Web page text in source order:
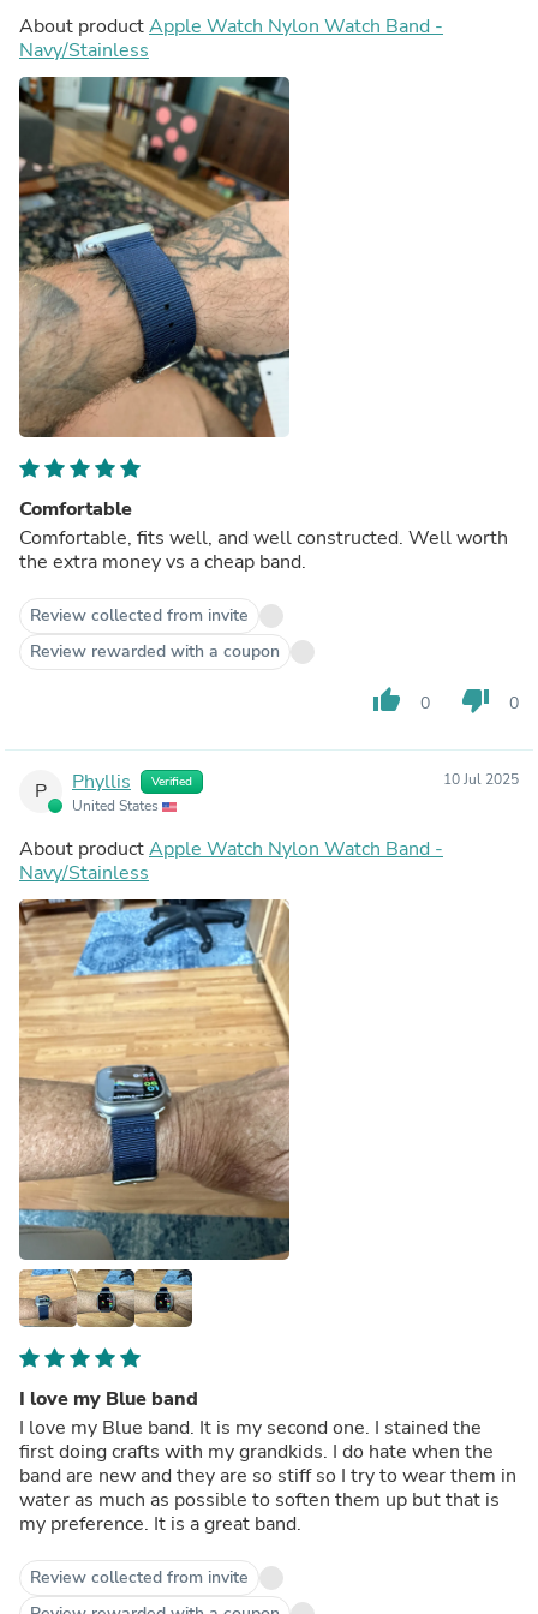
About productApple Watch Nylon Watch Band -
Navy/Stainless
Comfortable
Comfortable, fits well, and well constructed. Well worth
the extra money vs a cheap band.
Review collected from invite
Review rewarded with a coupon
thumb_up 0 thumb_down 0
P Phyllis Verified
United States
10 Jul 2025
About productApple Watch Nylon Watch Band -
Navy/Stainless
I love my Blue band
I love my Blue band. It is my second one. I stained the
first doing crafts with my grandkids. I do hate when the
band are new and they are so stiff so I try to wear them in
water as much as possible to soften them up but that is
my preference. It is a great band.
Review collected from invite